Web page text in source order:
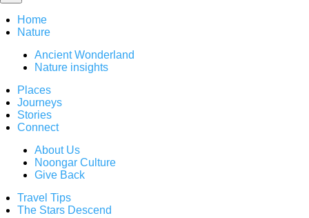
Home
Nature
Ancient Wonderland
Nature insights
Places
Journeys
Stories
Connect
About Us
Noongar Culture
Give Back
Travel Tips
The Stars Descend